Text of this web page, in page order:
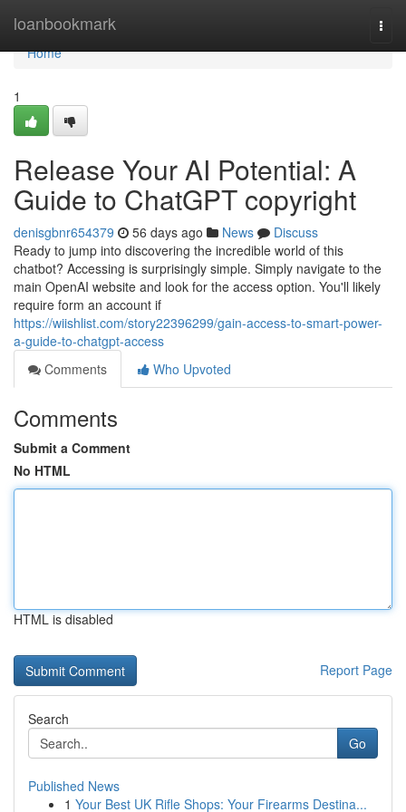
loanbookmark
Home
Home
1
Release Your AI Potential: A
Guide to ChatGPT copyright
denisgbnr654379 56 days ago News
Discuss
Ready to jump into discovering the incredible world of this
chatbot? Accessing is surprisingly simple. Simply navigate to the
main OpenAI website and look for the access option. You'll likely
require form an account if
https://wiishlist.com/story22396299/gain-access-to-smart-power-
a-guide-to-chatgpt-access
Comments
Who Upvoted
Comments
Submit a Comment
No HTML
HTML is disabled
Report Page
Search
Go
Published News
1 Your Best UK Rifle Shops: Your Firearms Destina...